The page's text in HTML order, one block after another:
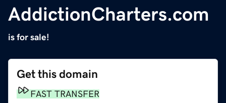
AddictionCharters.com
is for sale!
Get this domain
FAST TRANSFER